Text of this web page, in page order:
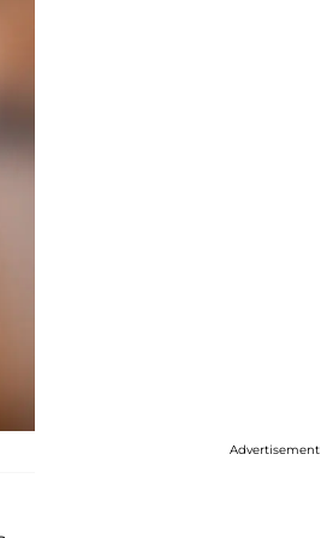
Advertisement